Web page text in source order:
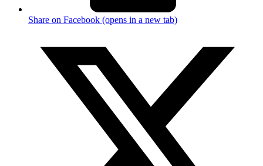
Share on Facebook (opens in a new tab)